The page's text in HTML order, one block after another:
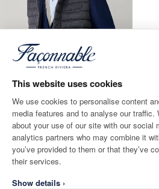
This website uses cookies
We use cookies to personalise content
media features and to analyse our traffic.
about your use of our site with our social
analytics partners who may combine it
you’ve provided to them or that they’ve
their services.
Show details ›
Gilet Hybride Réversible
290 € CURRENT PRICE 290 €